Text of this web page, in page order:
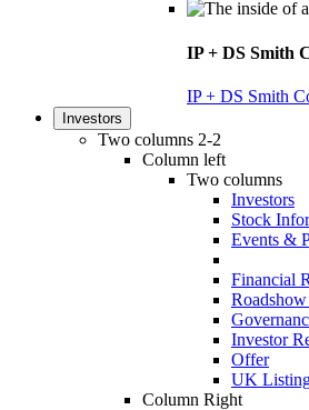
IP + DS Smith
IP + DS Smith
Investors
Two columns 2-2
Column left
Two columns
Investors
Stock
Events &
Financial
Investor
Offer
UK
Column Right